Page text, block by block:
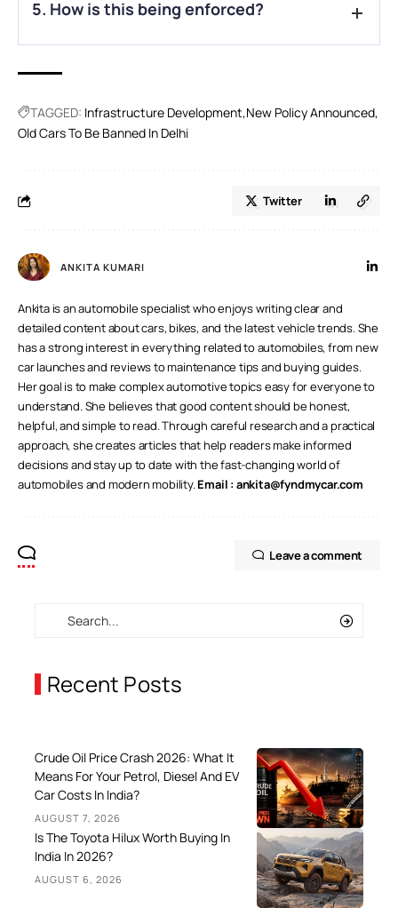
exempt from restrictions.
5. How is this being enforced?
TAGGED: Infrastructure Development New Policy Announced
Old Cars To Be Banned In Delhi
Twitter
ANKITA KUMARI
Ankita is an automobile specialist who enjoys writing clear and
detailed content about cars, bikes, and the latest vehicle trends. She
has a strong interest in everything related to automobiles, from new
car launches and reviews to maintenance tips and buying guides.
Her goal is to make complex automotive topics easy for everyone to
understand. She believes that good content should be honest,
helpful, and simple to read. Through careful research and a practical
approach, she creates articles that help readers make informed
decisions and stay up to date with the fast-changing world of
automobiles and modern mobility.Email : ankita@fyndmycar.com
Leave a comment
Recent Posts
Crude Oil Price Crash 2026: What It
Means For Your Petrol, Diesel And EV
Car Costs In India?
AUGUST 7, 2026
Is The Toyota Hilux Worth Buying In
India In 2026?
AUGUST 6, 2026